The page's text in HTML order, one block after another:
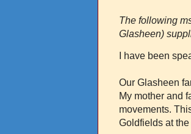
The following
Glasheen)
I have been
Our Glasheen
My mother and
movements.
Goldfields at